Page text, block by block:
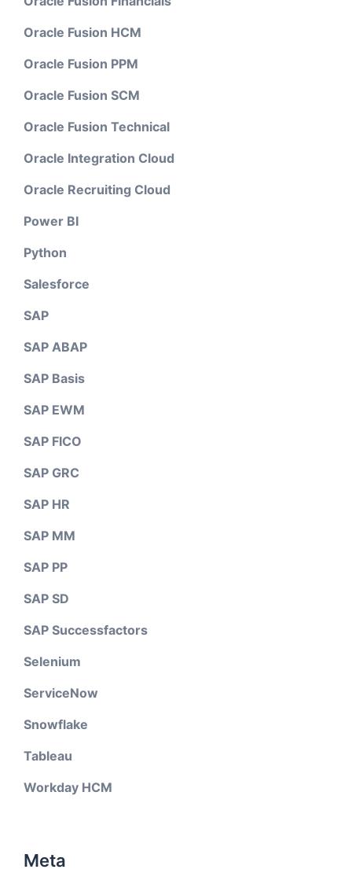
Oracle Fusion HCM
Oracle Fusion PPM
Oracle Fusion SCM
Oracle Fusion Technical
Oracle Integration Cloud
Oracle Recruiting Cloud
Power BI
Python
Salesforce
SAP
SAP ABAP
SAP Basis
SAP EWM
SAP FICO
SAP GRC
SAP HR
SAP MM
SAP PP
SAP SD
SAP Successfactors
Selenium
ServiceNow
Snowflake
Tableau
Workday HCM
Meta